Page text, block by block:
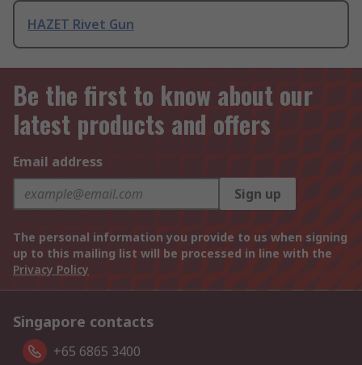
HAZET Rivet Gun
Be the first to know about our
latest products and offers
Email address
Sign up
The personal information you provide to us when signing
up to this mailing list will be processed in line with the
Privacy Policy
Singapore contacts
+65 6865 3400